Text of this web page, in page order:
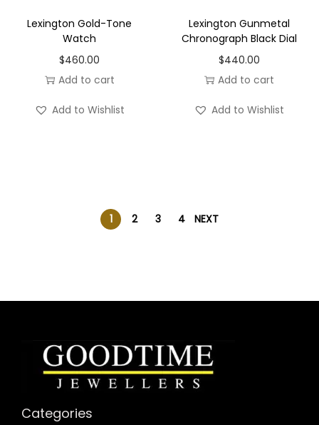
Lexington Gold-Tone
Watch
$460.00
Add to cart
Add to Wishlist
Lexington Gunmetal
Chronograph Black Dial
$440.00
Add to cart
Add to Wishlist
1 2 3 4 NEXT
Categories